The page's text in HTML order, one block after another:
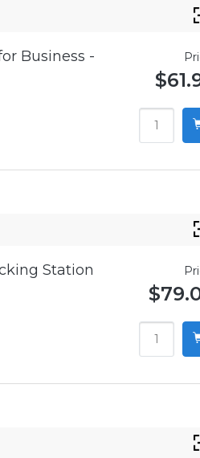
Business -
Station